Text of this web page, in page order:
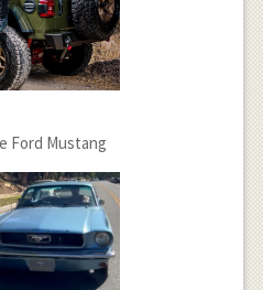
Ford Mustang